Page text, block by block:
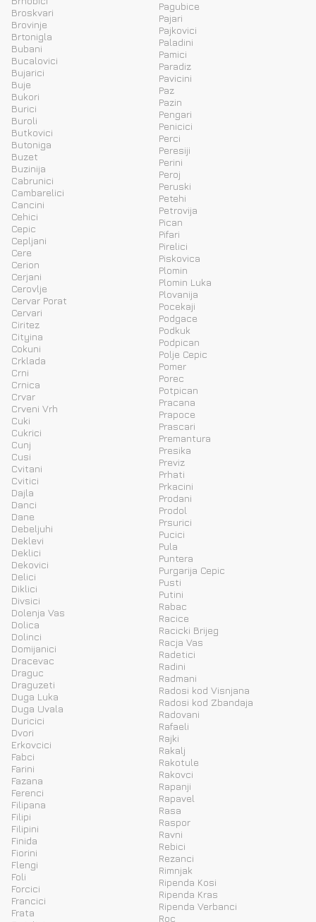
Broskvari
Brovinje
Brtonigla
Bubani
Bucalovici
Bujarici
Buje
Bukori
Burici
Buroli
Butkovici
Butoniga
Buzet
Buzinija
Cabrunici
Cambarelici
Cancini
Cehici
Cepic
Cepljani
Cere
Cerion
Cerjani
Cerovlje
Cervar Porat
Cervari
Ciritez
Cityina
Cokuni
Crklada
Crni
Crnica
Crvar
Crveni Vrh
Cuki
Cukrici
Cunj
Cusi
Cvitani
Cvitici
Dajla
Danci
Dane
Debeljuhi
Deklevi
Deklici
Dekovici
Delici
Diklici
Divsici
Dolenja Vas
Dolica
Dolinci
Domijanici
Dracevac
Draguc
Draguzeti
Duga Luka
Duga Uvala
Duricici
Dvori
Erkovcici
Fabci
Farini
Fazana
Ferenci
Filipana
Filipi
Filipini
Finida
Fiorini
Flengi
Foli
Forcici
Francici
Frata
Pagubice
Pajari
Pajkovici
Paladini
Pamici
Paradiz
Pavicini
Paz
Pazin
Pengari
Penicici
Perci
Peresiji
Perini
Peroj
Peruski
Petehi
Petrovija
Pican
Pifari
Pirelici
Piskovica
Plomin
Plomin Luka
Plovanija
Pocekaji
Podgace
Podkuk
Podpican
Polje Cepic
Pomer
Porec
Potpican
Pracana
Prapoce
Prascari
Premantura
Presika
Previz
Prhati
Prkacini
Prodani
Prodol
Prsurici
Pucici
Pula
Puntera
Purgarija Cepic
Pusti
Putini
Rabac
Racice
Racicki Brijeg
Racja Vas
Radetici
Radini
Radmani
Radosi kod Visnjana
Radosi kod Zbandaja
Radovani
Rafaeli
Rajki
Rakalj
Rakotule
Rakovci
Rapanji
Rapavel
Rasa
Raspor
Ravni
Rebici
Rezanci
Rimnjak
Ripenda Kosi
Ripenda Kras
Ripenda Verbanci
Roc